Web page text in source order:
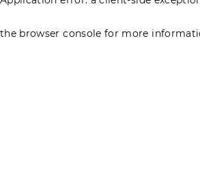
the browser console for more